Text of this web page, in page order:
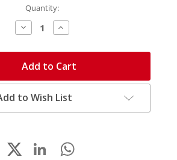
Quantity:
Decrease
Quantity:
Increase
Quantity:
Add to Cart
to Wish List
Facebook LinkedIn